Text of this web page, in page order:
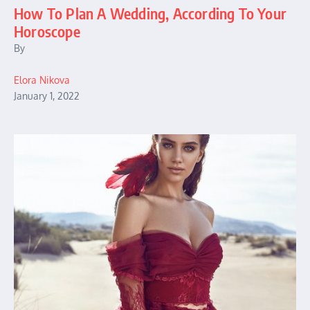
How To Plan A Wedding, According To Your
Horoscope
By
Elora Nikova
January 1, 2022